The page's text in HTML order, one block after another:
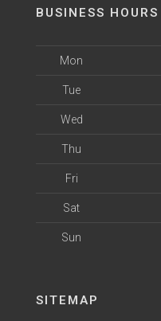
BUSINESS HOURS
Mon
Tue
Wed
Thu
Fri
Sat
Sun
SITEMAP